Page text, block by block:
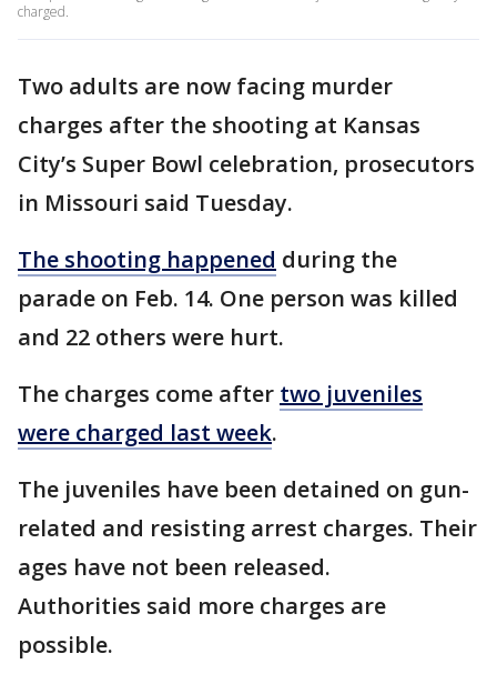
charged.
Two adults are now facing murder
charges after the shooting at Kansas
City’s Super Bowl celebration, prosecutors
in Missouri said Tuesday.
The shooting happened during the
parade on Feb. 14. One person was killed
and 22 others were hurt.
The charges come after two juveniles
were charged last week.
The juveniles have been detained on gun-
related and resisting arrest charges. Their
ages have not been released.
Authorities said more charges are
possible.